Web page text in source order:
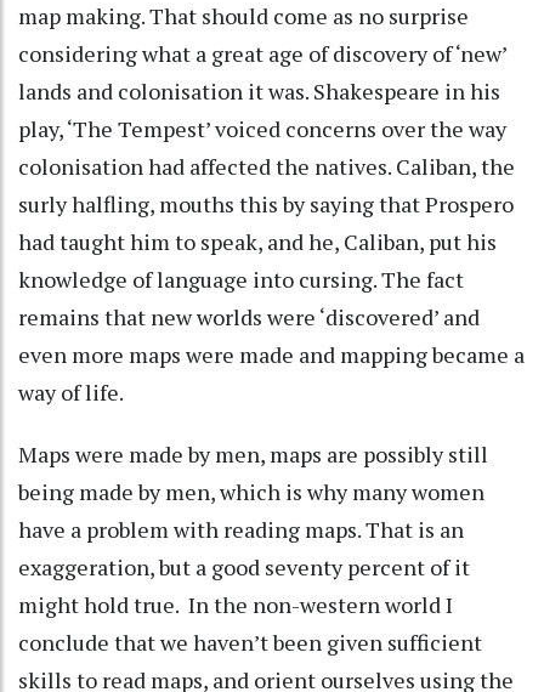
map making. That should come as no surprise
considering what a great age of discovery of ‘new’
lands and colonisation it was. Shakespeare in his
play, ‘The Tempest’ voiced concerns over the way
colonisation had affected the natives. Caliban, the
surly halfling, mouths this by saying that Prospero
had taught him to speak, and he, Caliban, put his
knowledge of language into cursing. The fact
remains that new worlds were ‘discovered’ and
even more maps were made and mapping became a
way of life.
Maps were made by men, maps are possibly still
being made by men, which is why many women
have a problem with reading maps. That is an
exaggeration, but a good seventy percent of it
might hold true. In the non-western world I
conclude that we haven’t been given sufficient
skills to read maps, and orient ourselves using the